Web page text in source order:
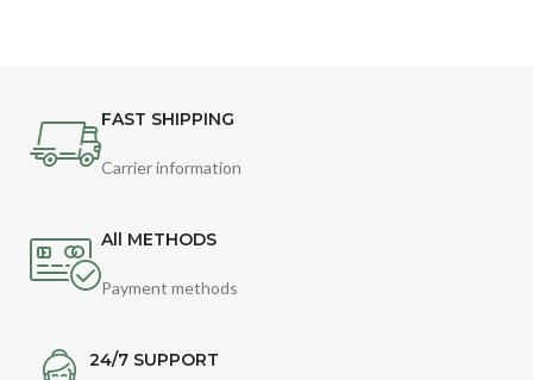
FAST SHIPPING
Carrier information
All METHODS
Payment methods
24/7 SUPPORT